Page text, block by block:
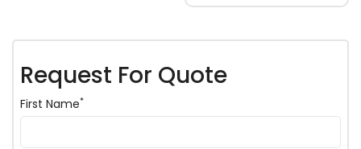
Request For Quote
First Name*